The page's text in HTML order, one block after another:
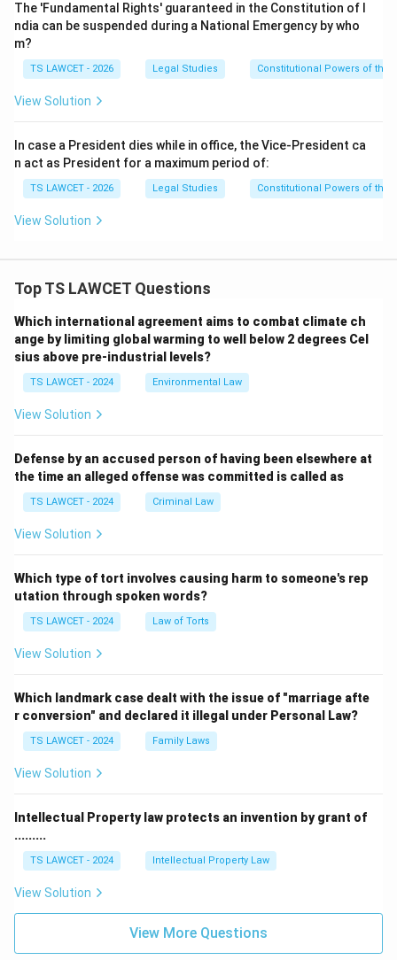
•Pardon:Completely removes both the conviction
and punishment.
•Commutation:
Converts a harsher punishment into a
lighter one.
•Remission:Reduces the duration of a sentence.
•Respite:Awards a lesser punishment due to special
circumstances.
sentence.
These powers collectively form the President's
constitutional clemency authority.
Step 4: Examining the other Articles.
Article 61: This Article deals with the impeachment
Constitution. Therefore, Option (A) is incorrect.
Article 52:This Article simply establishes the office
President of India." quote It does not deal with
Article 76:This Article provides for the appointment
and functions of the Attorney General for India.
Therefore, Option (D) is incorrect.
Step 5:Final conclusion. The constitutional provision
that empowers the President of India to grant
pardons, reprieves, respites, remissions, suspensions,
and commutations of punishment is:
Therefore, the correct answer is:
\boxed{\text{(B) Article 72}}
(B) Article 72
Download Solution in PDF
The 'Fundamental Rights' guaranteed in the Constitution of I
ndia can be suspended during a National Emergency by who
m?
TS LAWCET - 2026 Legal Studies Constitutional Powers of the
View Solution
In case a President dies while in office, the Vice-President ca
n act as President for a maximum period of:
TS LAWCET - 2026 Legal Studies Constitutional Powers of the
View Solution
Top TS LAWCET Questions
Which international agreement aims to combat climate ch
ange by limiting global warming to well below 2 degrees Cel
sius above pre-industrial levels?
TS LAWCET - 2024 Environmental Law
View Solution
Defense by an accused person of having been elsewhere at
the time an alleged offense was committed is called as
TS LAWCET - 2024 Criminal Law
View Solution
Which type of tort involves causing harm to someone's rep
utation through spoken words?
TS LAWCET - 2024 Law of Torts
View Solution
Which landmark case dealt with the issue of "marriage afte
r conversion" and declared it illegal under Personal Law?
TS LAWCET - 2024 Family Laws
View Solution
Intellectual Property law protects an invention by grant of
.........
TS LAWCET - 2024 Intellectual Property Law
View Solution
View More Questions